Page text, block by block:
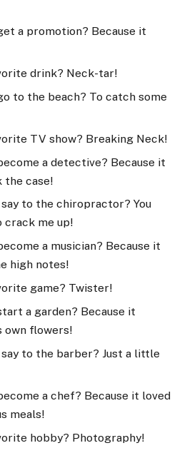
a promotion? Because it
drink? Neck-tar!
to the beach? To catch some
TV show? Breaking Neck!
a detective? Because it
the case!
to the chiropractor? You
crack me up!
a musician? Because it
high notes!
game? Twister!
a garden? Because it
own flowers!
to the barber? Just a little
a chef? Because it loved
meals!
hobby? Photography!